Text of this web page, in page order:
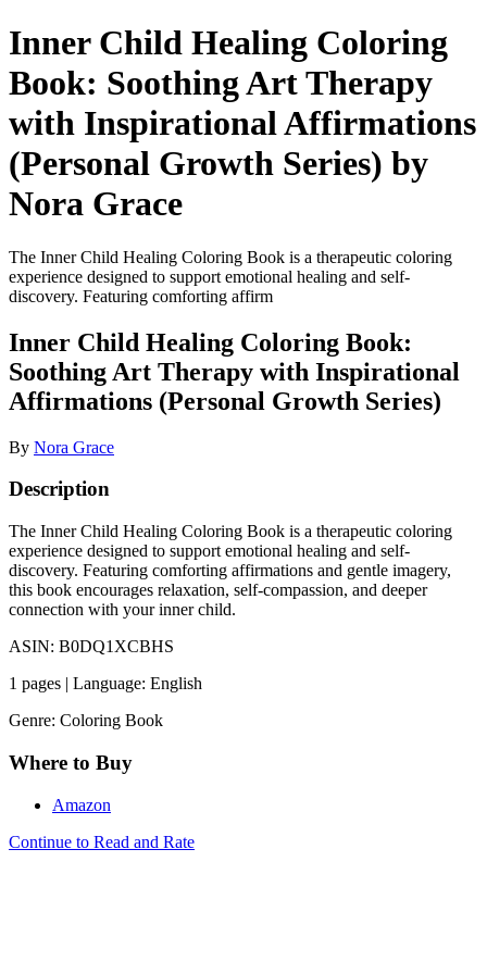
Inner Child Healing Coloring
Book: Soothing Art Therapy
with Inspirational Affirmations
(Personal Growth Series) by
Nora Grace
The Inner Child Healing Coloring Book is a therapeutic coloring
experience designed to support emotional healing and self-
discovery. Featuring comforting affirm
Inner Child Healing Coloring Book:
Soothing Art Therapy with Inspirational
Affirmations (Personal Growth Series)
By Nora Grace
Description
The Inner Child Healing Coloring Book is a therapeutic coloring
experience designed to support emotional healing and self-
discovery. Featuring comforting affirmations and gentle imagery,
this book encourages relaxation, self-compassion, and deeper
connection with your inner child.
ASIN: B0DQ1XCBHS
1 pages | Language: English
Genre: Coloring Book
Where to Buy
Amazon
Continue to Read and Rate